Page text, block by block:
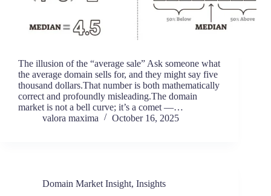
The illusion of the “average sale” Ask someone what
the average domain sells for, and they might say five
thousand dollars.That number is both mathematically
correct and profoundly misleading.The domain
market is not a bell curve; it’s a comet —…
valora maxima
October 16, 2025
Domain Market Insight, Insights